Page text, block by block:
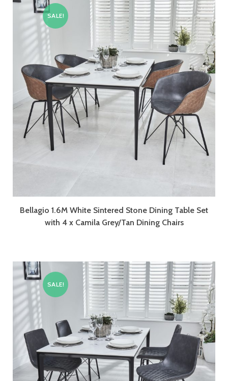
SALE!
Bellagio 1.6M White Sintered Stone Dining Table Set
with 4 x Camila Grey/Tan Dining Chairs
SALE!